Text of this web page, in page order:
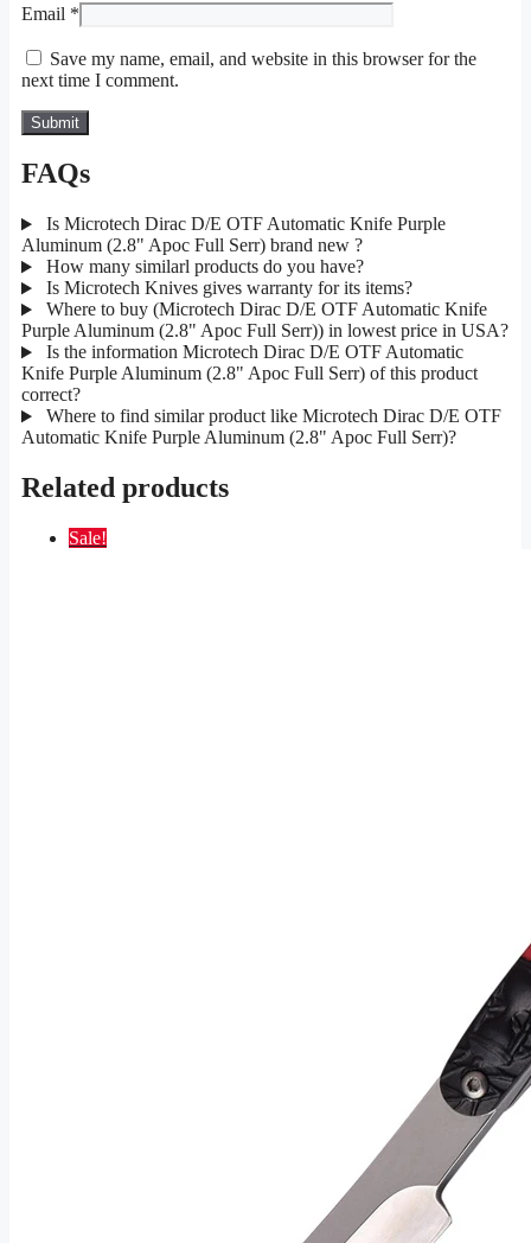
Email *
Save my name, email, and website in this browser for the
next time I comment.
FAQs
Is Microtech Dirac D/E OTF Automatic Knife Purple
Aluminum (2.8" Apoc Full Serr) brand new ?
How many similarl products do you have?
Is Microtech Knives gives warranty for its items?
Where to buy (Microtech Dirac D/E OTF Automatic Knife
Purple Aluminum (2.8" Apoc Full Serr)) in lowest price in USA?
Is the information Microtech Dirac D/E OTF Automatic
Knife Purple Aluminum (2.8" Apoc Full Serr) of this product
correct?
Where to find similar product like Microtech Dirac D/E OTF
Automatic Knife Purple Aluminum (2.8" Apoc Full Serr)?
Related products
Sale!